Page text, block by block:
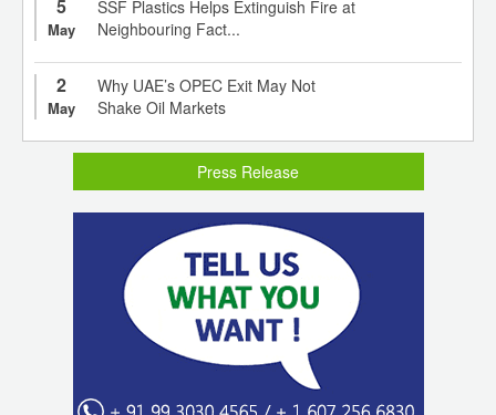
5
May
SSF Plastics Helps Extinguish Fire at
Neighbouring Fact...
2
May
Why UAE’s OPEC Exit May Not
Shake Oil Markets
Press Release